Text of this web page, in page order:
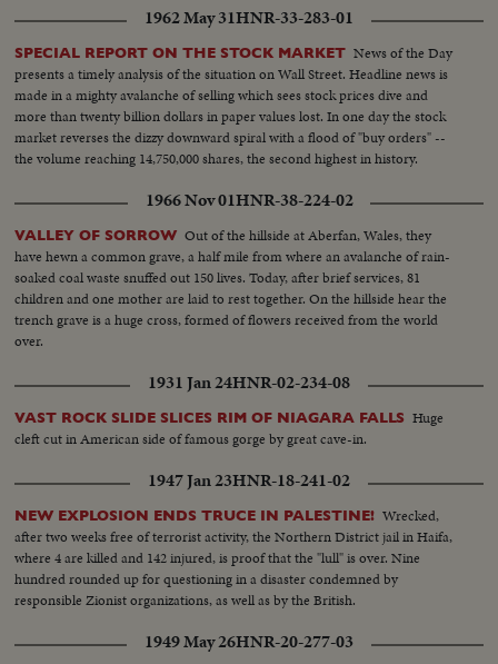
1962 May 31HNR-33-283-01
SPECIAL REPORT ON THE STOCK MARKET News of the Day
presents a timely analysis of the situation on Wall Street. Headline news is
made in a mighty avalanche of selling which sees stock prices dive and
more than twenty billion dollars in paper values lost. In one day the stock
market reverses the dizzy downward spiral with a flood of "buy orders" --
the volume reaching 14,750,000 shares, the second highest in history.
1966 Nov 01HNR-38-224-02
VALLEY OF SORROW Out of the hillside at Aberfan, Wales, they
have hewn a common grave, a half mile from where an avalanche of rain-
soaked coal waste snuffed out 150 lives. Today, after brief services, 81
children and one mother are laid to rest together. On the hillside hear the
trench grave is a huge cross, formed of flowers received from the world
over.
1931 Jan 24HNR-02-234-08
VAST ROCK SLIDE SLICES RIM OF NIAGARA FALLS Huge
cleft cut in American side of famous gorge by great cave-in.
1947 Jan 23HNR-18-241-02
NEW EXPLOSION ENDS TRUCE IN PALESTINE! Wrecked,
after two weeks free of terrorist activity, the Northern District jail in Haifa,
where 4 are killed and 142 injured, is proof that the "lull" is over. Nine
hundred rounded up for questioning in a disaster condemned by
responsible Zionist organizations, as well as by the British.
1949 May 26HNR-20-277-03